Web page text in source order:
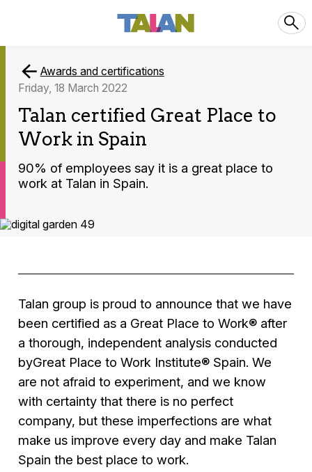
Awards and certifications
Friday, 18 March 2022
Talan certified Great Place to
Work in Spain
90% of employees say it is a great place to
work at Talan in Spain.
Talan group is proud to announce that we have
been certified as a Great Place to Work® after
a thorough, independent analysis conducted
byGreat Place to Work Institute® Spain. We
are not afraid to experiment, and we know
with certainty that there is no perfect
company, but these imperfections are what
make us improve every day and make Talan
Spain the best place to work.